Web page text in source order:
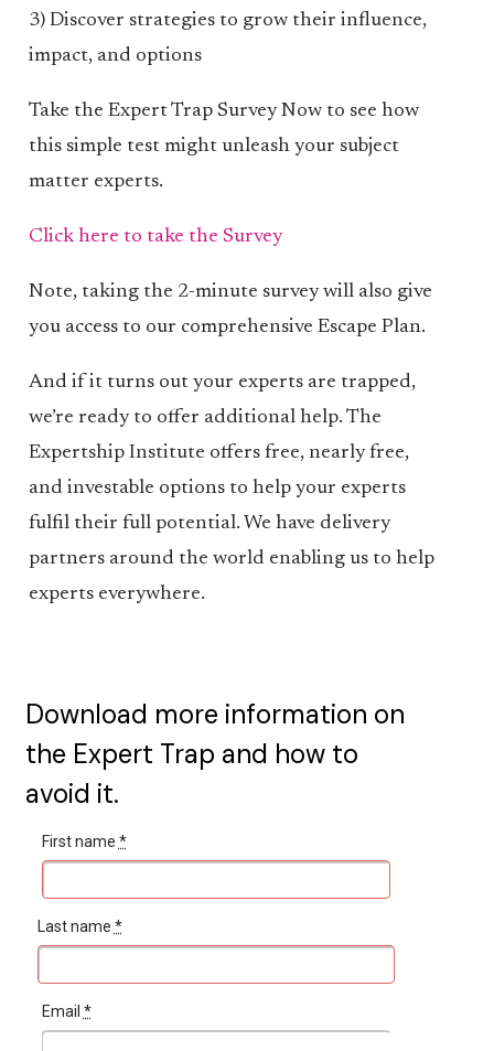
3) Discover strategies to grow their influence,
impact, and options
Take the Expert Trap Survey Now to see how
this simple test might unleash your subject
matter experts.
Click here to take the Survey
Note, taking the 2-minute survey will also give
you access to our comprehensive Escape Plan.
And if it turns out your experts are trapped,
we’re ready to offer additional help. The
Expertship Institute offers free, nearly free,
and investable options to help your experts
fulfil their full potential. We have delivery
partners around the world enabling us to help
experts everywhere.
Download more information on
the Expert Trap and how to
avoid it.
First name *
Last name *
Email *